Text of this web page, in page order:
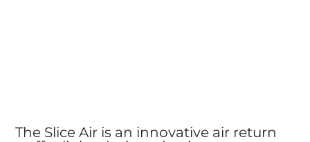
The Slice Air is an innovative air return